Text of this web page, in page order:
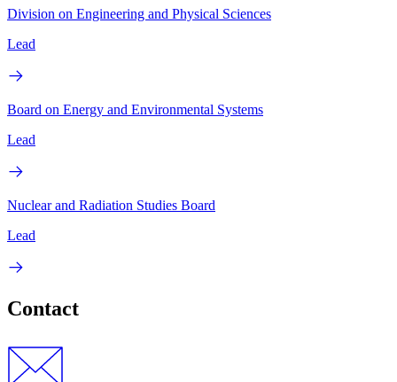
Division on Engineering and Physical Sciences
Lead
Board on Energy and Environmental Systems
Lead
Nuclear and Radiation Studies Board
Lead
Contact